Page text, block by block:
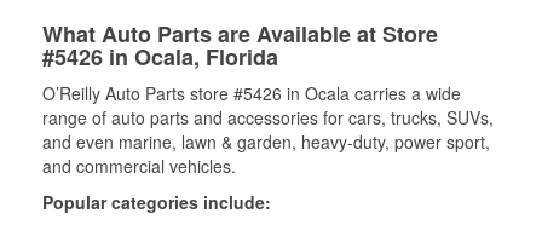
What Auto Parts are Available at Store
#5426 in Ocala, Florida
O’Reilly Auto Parts store #5426 in Ocala carries a wide
range of auto parts and accessories for cars, trucks, SUVs,
and even marine, lawn & garden, heavy-duty, power sport,
and commercial vehicles.
Popular categories include: